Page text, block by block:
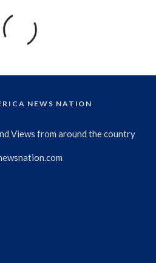
NEWS NATION
Views from around the country